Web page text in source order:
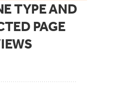
TYPE AND
PAGE